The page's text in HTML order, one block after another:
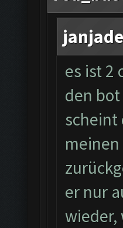
es ist 2
den
scheint
er nur
wieder,